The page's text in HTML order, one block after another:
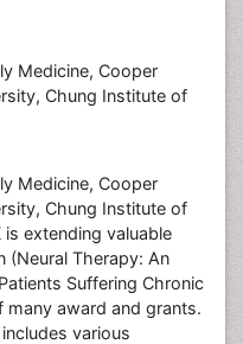
Medicine, Cooper
Chung Institute of
Medicine, Cooper
Chung Institute of
extending valuable
(Neural Therapy: An
Suffering Chronic
many award and grants.
various